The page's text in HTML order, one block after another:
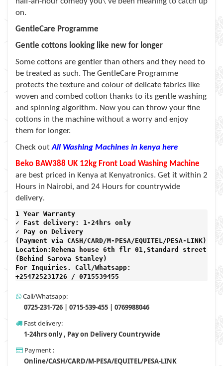
on.
GentleCare Programme
Gentle cottons looking like new for longer
Some cottons are gentler than others and they need to
be treated as such. The GentleCare Programme
protects the texture and colour of delicate fabrics like
woven and combed cotton thanks to its gentle washing
and spinning algorithm. Now you can throw your fine
cottons in the machine without a worry and enjoy
them for longer.
Check outAll Washing Machines in kenya here
Beko BAW388 UK 12kg Front Load Washing Machine
are best priced in Kenya at Kenyatronics. Get it within 2
Hours in Nairobi, and 24 Hours for countrywide
delivery.
1 Year Warranty
✓ Fast delivery: 1-24hrs only
✓ Pay on Delivery
(Payment via CASH/CARD/M-PESA/EQUITEL/PESA-LINK)
Location:Rehema house 6th flr 01,Standard street,
(Behind Sarova Stanley)
For Inquiries. Call/Whatsapp:
+254725231726 / 0715539455
Call/Whatsapp:
0725-231-726 | 0715-539-455 | 0769988046
Fast delivery:
1-24hrs only , Pay on Delivery Countrywide
Payment :
Online/CASH/CARD/M-PESA/EQUITEL/PESA-LINK